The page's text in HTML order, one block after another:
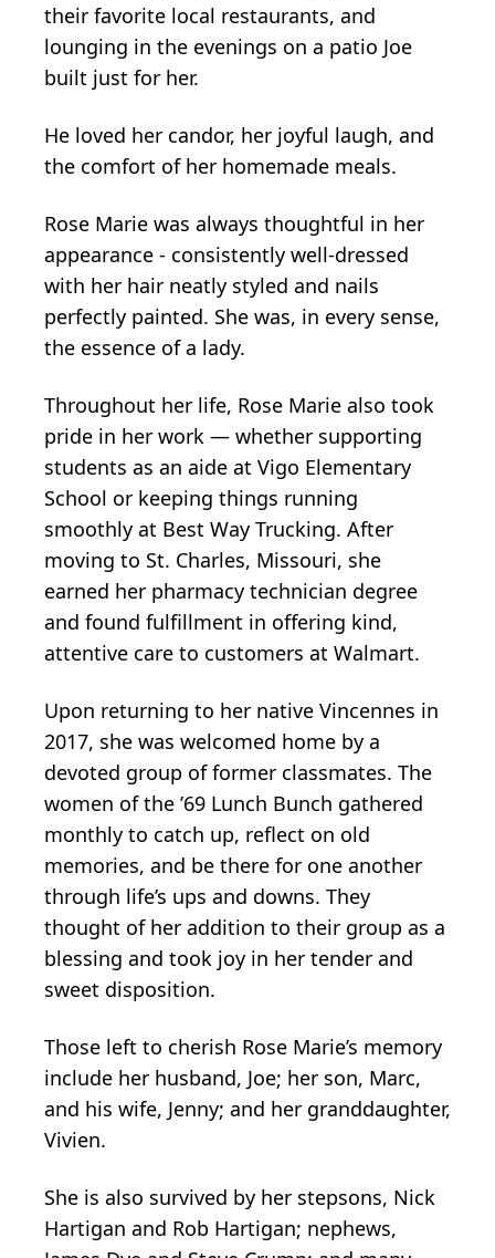
their favorite local restaurants, and
lounging in the evenings on a patio Joe
built just for her.
He loved her candor, her joyful laugh, and
the comfort of her homemade meals.
Rose Marie was always thoughtful in her
appearance - consistently well-dressed
with her hair neatly styled and nails
perfectly painted. She was, in every sense,
the essence of a lady.
Throughout her life, Rose Marie also took
pride in her work — whether supporting
students as an aide at Vigo Elementary
School or keeping things running
smoothly at Best Way Trucking. After
moving to St. Charles, Missouri, she
earned her pharmacy technician degree
and found fulfillment in offering kind,
attentive care to customers at Walmart.
Upon returning to her native Vincennes in
2017, she was welcomed home by a
devoted group of former classmates. The
women of the ’69 Lunch Bunch gathered
monthly to catch up, reflect on old
memories, and be there for one another
through life’s ups and downs. They
thought of her addition to their group as a
blessing and took joy in her tender and
sweet disposition.
Those left to cherish Rose Marie’s memory
include her husband, Joe; her son, Marc,
and his wife, Jenny; and her granddaughter,
Vivien.
She is also survived by her stepsons, Nick
Hartigan and Rob Hartigan; nephews,